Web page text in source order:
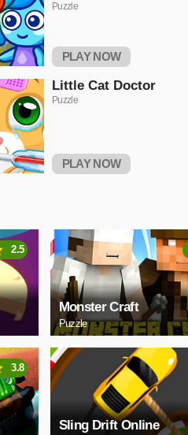
Puzzle
PLAY NOW
Little Cat Doctor
Puzzle
PLAY NOW
2.5
Monster Craft
Puzzle
3.8
Sling Drift Online